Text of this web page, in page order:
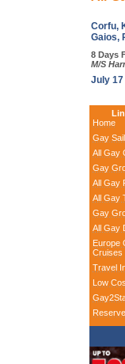
Corfu,
Gaios,
8 Days
M/S
July 17
Home
Gay
All Gay
Gay
All Gay
All Gay
Gay
All Gay
Europe
Cruises
Travel
Low
Reserve